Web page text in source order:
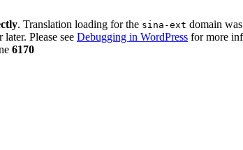
. Translation loading for the sina-ext domain
later. Please see Debugging in WordPress for more
6170